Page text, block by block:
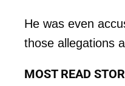
He was even
those allegations
MOST READ